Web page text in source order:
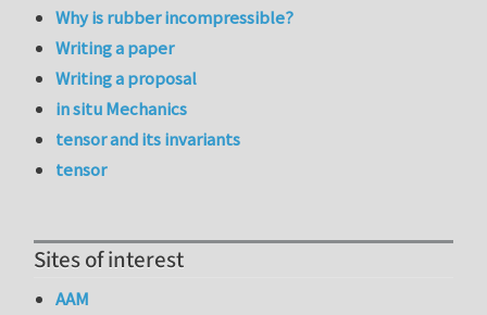
Why is rubber incompressible?
Writing a paper
Writing a proposal
in situ Mechanics
tensor and its invariants
tensor
Sites of interest
AAM